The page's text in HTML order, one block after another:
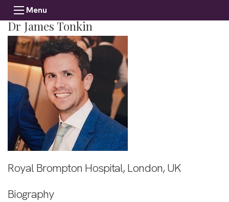
Menu
Dr James Tonkin
Royal Brompton Hospital, London, UK
Biography